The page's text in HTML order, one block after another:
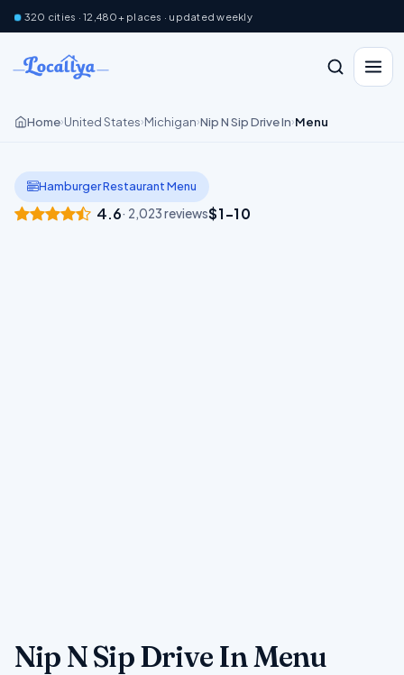
320 cities · 12,480+ places · updated weekly
Home›United States›Michigan›Nip N Sip Drive In›Menu
Hamburger Restaurant Menu
4.6· 2,023 reviews$1–10
Nip N Sip Drive In Menu